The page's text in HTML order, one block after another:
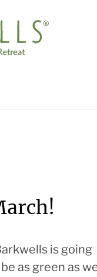
is going
as green as